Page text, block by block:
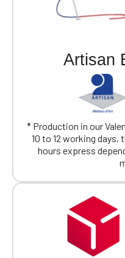
Artisan
* Production in our
10 to 12 working days,
hours express